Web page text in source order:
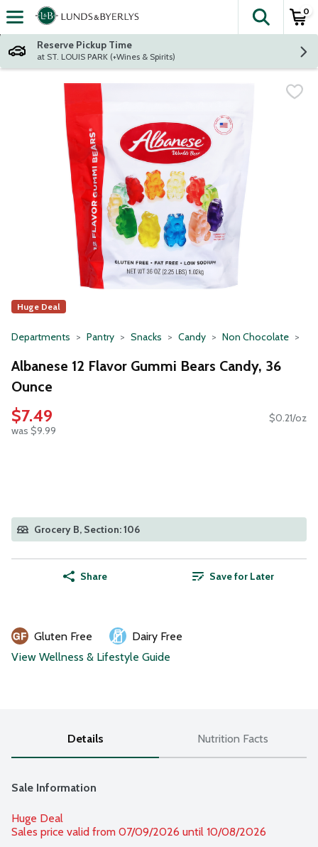
Skip header to page content
The
0
Reserve Pickup Time
at ST. LOUIS PARK (+Wines & Spirits)
Huge Deal
Departments Pantry Snacks Candy Non Chocolate
Albanese 12 Flavor Gummi Bears Candy, 36
Ounce
$7.49
was $9.99
$0.21/oz
Grocery B, Section: 106
Share Save for Later
Gluten Free
Dairy Free
View Wellness & Lifestyle Guide
Details Nutrition Facts
Sale Information
Huge Deal
Sales price valid from 07/09/2026 until 10/08/2026